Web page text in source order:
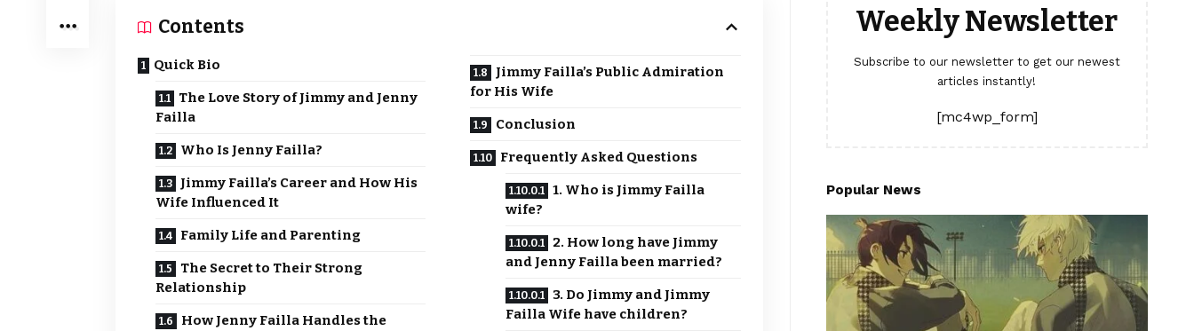
Contents
Quick Bio
The Love Story of Jimmy and Jenny
Failla
Who Is Jenny Failla?
Jimmy Failla’s Career and How His
Wife Influenced It
Family Life and Parenting
The Secret to Their Strong
Relationship
How Jenny Failla Handles the
Jimmy Failla’s Public Admiration
for His Wife
Conclusion
Frequently Asked Questions
1. Who is Jimmy Failla
wife?
2. How long have Jimmy
and Jenny Failla been married?
3. Do Jimmy and Jimmy
Failla Wife have children?
Weekly Newsletter
Subscribe to our newsletter to get our newest
articles instantly!
[mc4wp_form]
Popular News